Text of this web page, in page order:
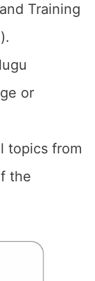
Training
or
topics from
the